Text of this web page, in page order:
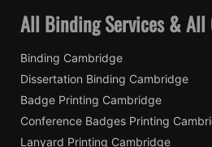
All Binding Services & All
Binding Cambridge
Dissertation Binding Cambridge
Badge Printing Cambridge
Conference Badges Printing
Lanyard Printing Cambridge